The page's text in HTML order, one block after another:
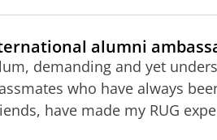
alumni
demanding and yet
who have always
have made my RUG